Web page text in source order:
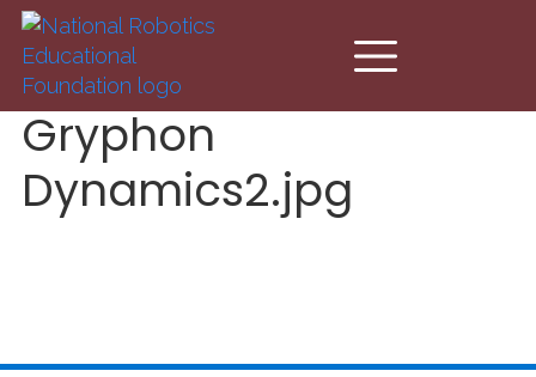
Skip to main content
Gryphon
Dynamics2.jpg